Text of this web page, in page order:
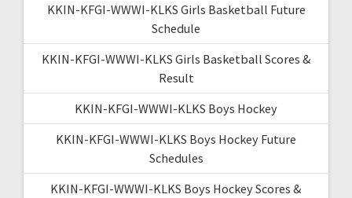
KKIN-KFGI-WWWI-KLKS Girls Basketball Future
Schedule
KKIN-KFGI-WWWI-KLKS Girls Basketball Scores &
Result
KKIN-KFGI-WWWI-KLKS Boys Hockey
KKIN-KFGI-WWWI-KLKS Boys Hockey Future
Schedules
KKIN-KFGI-WWWI-KLKS Boys Hockey Scores &